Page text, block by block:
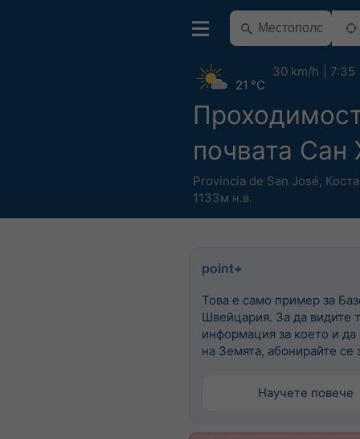
почвата Сан
Provincia de San José,
1133м н.в.
21 °C
30 km/h 7:35
point+
Това е само пример за
Швейцария. За да видите
информация за което и да
на Земята, абонирайте се
Научете повече